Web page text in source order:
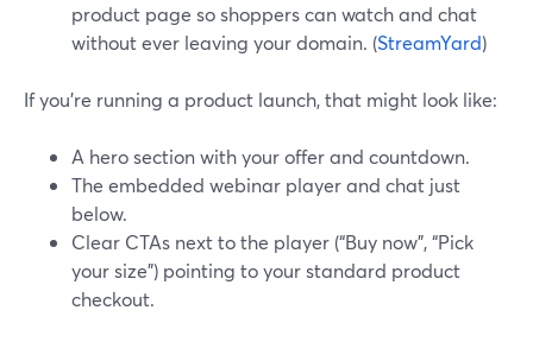
product page so shoppers can watch and chat
without ever leaving your domain. (StreamYard)
If you’re running a product launch, that might look like:
A hero section with your offer and countdown.
The embedded webinar player and chat just
below.
Clear CTAs next to the player (“Buy now”, “Pick
your size”) pointing to your standard product
checkout.